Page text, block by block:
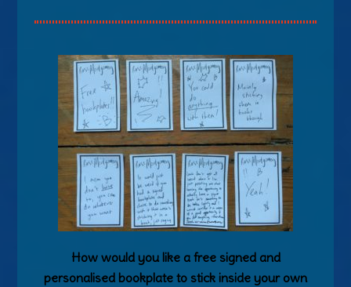
How would you like a free signed and
personalised bookplate to stick inside your own